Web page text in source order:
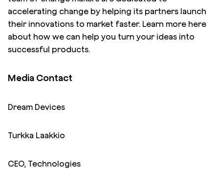
accelerating change by helping its partners launch
their innovations to market faster. Learn more here
about how we can help you turn your ideas into
successful products.
Media Contact
Dream Devices
Turkka Laakkio
CEO, Technologies